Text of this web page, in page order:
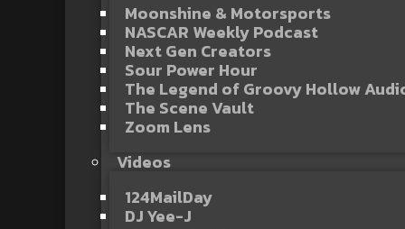
Moonshine & Motorsports
NASCAR Weekly Podcast
Next Gen Creators
Sour Power Hour
The Legend of Groovy Hollow
The Scene Vault
Zoom Lens
Videos
124MailDay
DJ Yee-J